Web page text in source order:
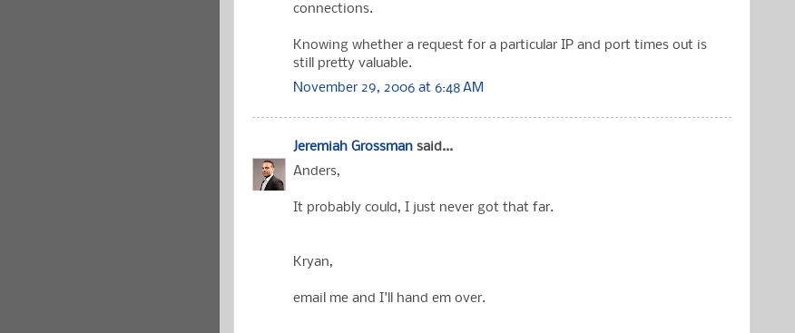
connections.
Knowing whether a request for a particular IP and port times out is
still pretty valuable.
November 29, 2006 at 6:48 AM
Jeremiah Grossman said...
Anders,
It probably could, I just never got that far.
Kryan,
email me and I'll hand em over.